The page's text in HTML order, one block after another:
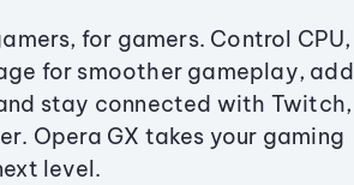
for gamers. Control CPU,
for smoother gameplay, add
stay connected with Twitch,
Opera GX takes your gaming
level.